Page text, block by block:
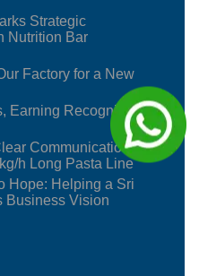
Strategic
Nutrition Bar
Factory for a New
Earning Recognition
Communication
h Long Pasta Line
Hope: Helping a Sri
Business Vision